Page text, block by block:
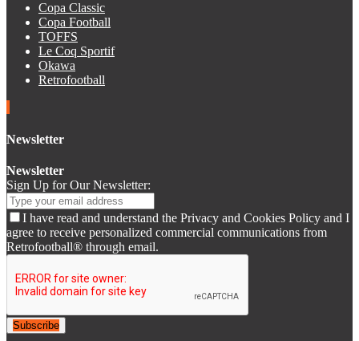
Copa Classic
Copa Football
TOFFS
Le Coq Sportif
Okawa
Retrofootball
Newsletter
Newsletter
Sign Up for Our Newsletter:
I have read and understand the Privacy and Cookies Policy and I
agree to receive personalized commercial communications from
Retrofootball® through email.
Subscribe